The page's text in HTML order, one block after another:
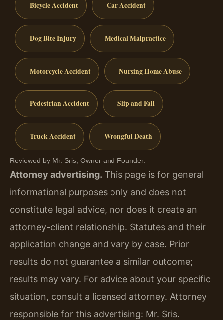
Bicycle Accident Car Accident
Dog Bite Injury Medical Malpractice
Motorcycle Accident Nursing Home Abuse
Pedestrian Accident Slip and Fall
Truck Accident Wrongful Death
Reviewed by Mr. Sris, Owner and Founder.
Attorney advertising. This page is for general
informational purposes only and does not
constitute legal advice, nor does it create an
attorney-client relationship. Statutes and their
application change and vary by case. Prior
results do not guarantee a similar outcome;
results may vary. For advice about your specific
situation, consult a licensed attorney. Attorney
responsible for this advertising: Mr. Sris.